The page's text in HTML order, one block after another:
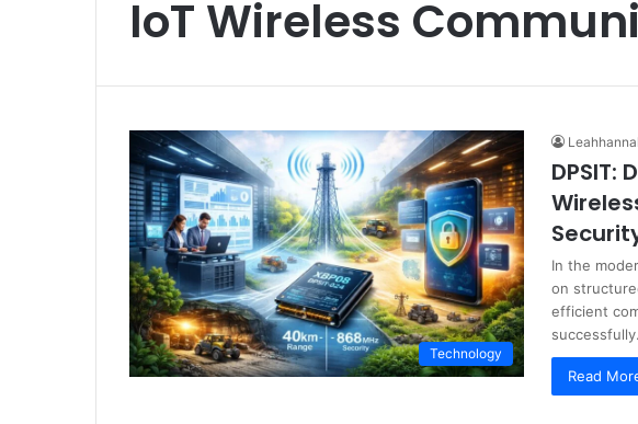
IoT Wireless
Technology
DPSIT:
In the
on
efficient
Read